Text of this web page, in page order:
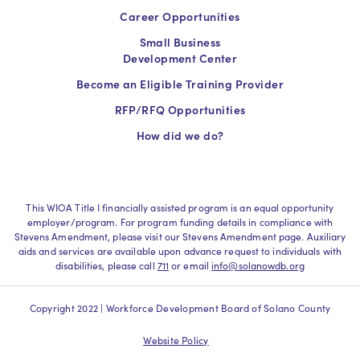
Career Opportunities
Small Business
Development Center
Become an Eligible Training Provider
RFP/RFQ Opportunities
How did we do?
This WIOA Title I financially assisted program is an equal opportunity
employer/program. For program funding details in compliance with
Stevens Amendment, please visit our Stevens Amendment page. Auxiliary
aids and services are available upon advance request to individuals with
disabilities, please call 711 or emailinfo@solanowdb.org
Copyright 2022 | Workforce Development Board of Solano County
Website Policy